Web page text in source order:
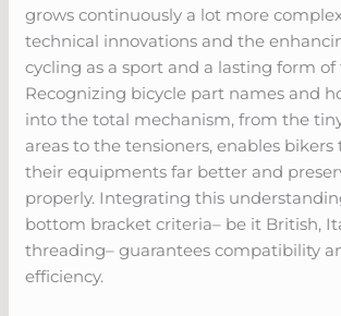
grows continuously a lot more
technical innovations and the
cycling as a sport and a lasting form
Recognizing bicycle part names and
into the total mechanism, from the
areas to the tensioners, enables
their equipments far better and
properly. Integrating this
bottom bracket criteria– be it British,
threading– guarantees compatibility
efficiency.